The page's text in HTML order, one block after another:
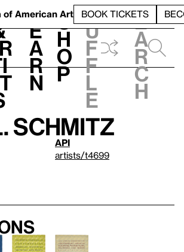
of American Art BOOK TICKETS
L
e
a
r
n
S
h
o
p
h
u
f
f
l
e
e
a
r
c
h
Schmitz
API
artists/t4699